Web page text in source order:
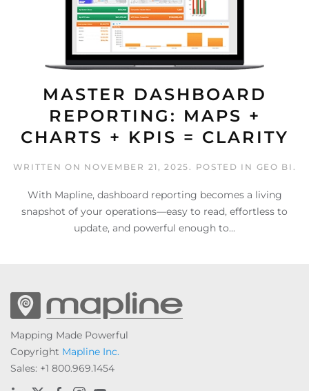
MASTER DASHBOARD
REPORTING: MAPS +
CHARTS + KPIS = CLARITY
WRITTEN ON NOVEMBER 21, 2025. POSTED IN GEO BI .
With Mapline, dashboard reporting becomes a living
snapshot of your operations—easy to read, effortless to
update, and powerful enough to...
Mapping Made Powerful
Copyright Mapline Inc.
Sales: +1 800.969.1454